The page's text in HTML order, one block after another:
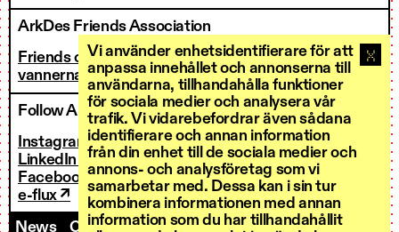
Vi använder enhetsidentifierare för att
anpassa innehållet och annonserna till
användarna, tillhandahålla funktioner
för sociala medier och analysera vår
trafik. Vi vidarebefordrar även sådana
identifierare och annan information
från din enhet till de sociala medier och
annons- och analysföretag som vi
samarbetar med. Dessa kan i sin tur
kombinera informationen med annan
information som du har tillhandahållit
ArkDes Friends Association
Friends of ArkDes
vannerna@arkdes.se
Follow ArkDes
Instagram ↗
LinkedIn ↗
Facebook ↗
e-flux ↗
News
Contact us Staff Invoicing